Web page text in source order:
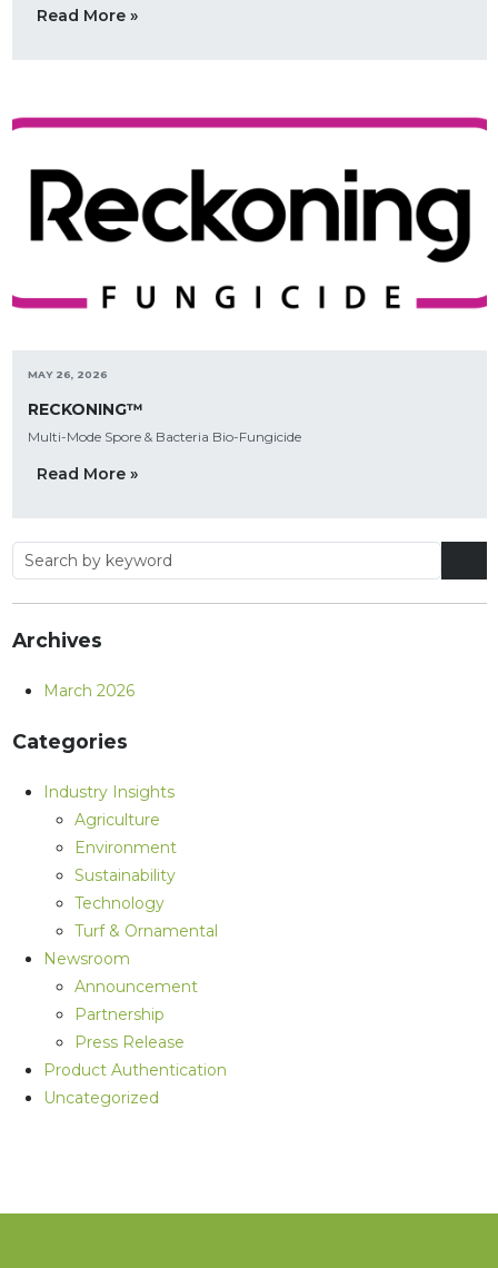
Read More »
MAY 26, 2026
RECKONING™
Multi-Mode Spore & Bacteria Bio-Fungicide
Read More »
Archives
March 2026
Categories
Industry Insights
Agriculture
Environment
Sustainability
Technology
Turf & Ornamental
Newsroom
Announcement
Partnership
Press Release
Product Authentication
Uncategorized